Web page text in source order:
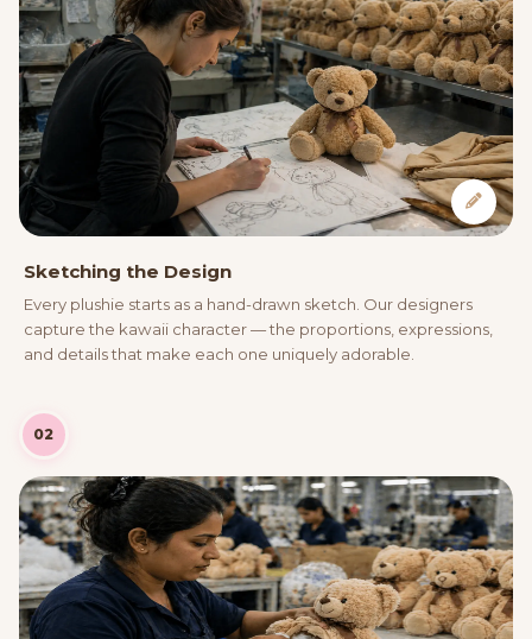
Sketching the Design
Every plushie starts as a hand-drawn sketch. Our designers
capture the kawaii character — the proportions, expressions,
and details that make each one uniquely adorable.
02